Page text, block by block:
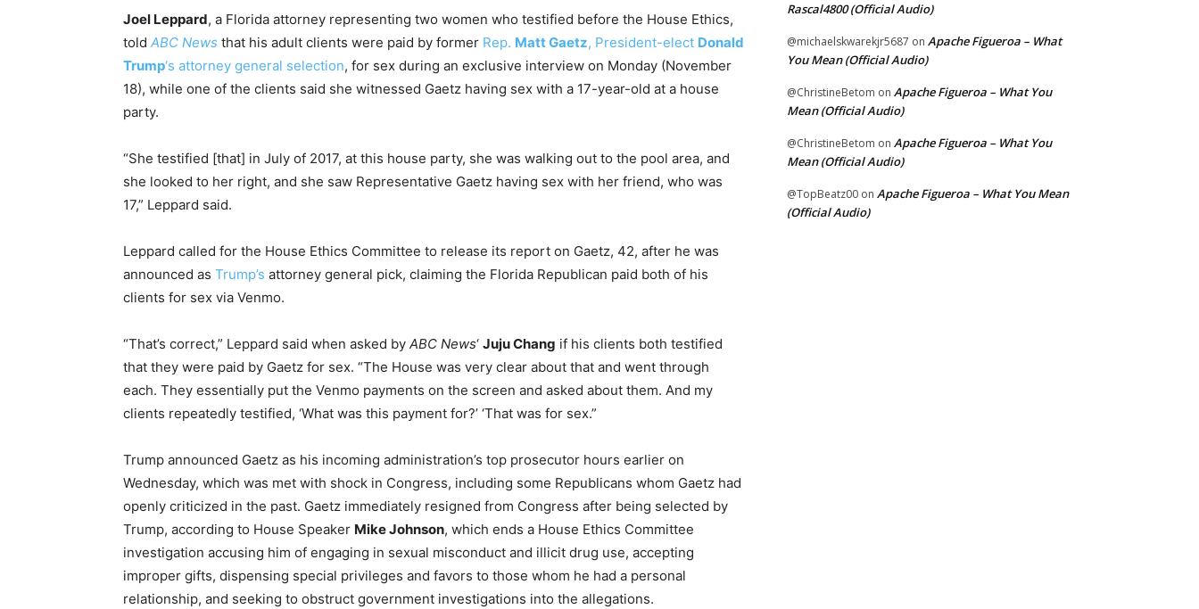
Joel Leppard, a Florida attorney representing two women who testified before the House Ethics,
told ABC News that his adult clients were paid by former Rep. Matt Gaetz, President-elect Donald
Trump‘s attorney general selection, for sex during an exclusive interview on Monday (November
18), while one of the clients said she witnessed Gaetz having sex with a 17-year-old at a house
party.
“She testified [that] in July of 2017, at this house party, she was walking out to the pool area, and
she looked to her right, and she saw Representative Gaetz having sex with her friend, who was
17,” Leppard said.
Leppard called for the House Ethics Committee to release its report on Gaetz, 42, after he was
announced as Trump’s attorney general pick, claiming the Florida Republican paid both of his
clients for sex via Venmo.
“That’s correct,” Leppard said when asked by ABC News‘ Juju Chang if his clients both testified
that they were paid by Gaetz for sex. “The House was very clear about that and went through
each. They essentially put the Venmo payments on the screen and asked about them. And my
clients repeatedly testified, ‘What was this payment for?’ ‘That was for sex.”
Trump announced Gaetz as his incoming administration’s top prosecutor hours earlier on
Wednesday, which was met with shock in Congress, including some Republicans whom Gaetz had
openly criticized in the past. Gaetz immediately resigned from Congress after being selected by
Trump, according to House Speaker Mike Johnson, which ends a House Ethics Committee
investigation accusing him of engaging in sexual misconduct and illicit drug use, accepting
improper gifts, dispensing special privileges and favors to those whom he had a personal
relationship, and seeking to obstruct government investigations into the allegations.
Rascal4800 (Official Audio)
@michaelskwarekjr5687 on Apache Figueroa – What
You Mean (Official Audio)
@ChristineBetom on Apache Figueroa – What You
Mean (Official Audio)
@ChristineBetom on Apache Figueroa – What You
Mean (Official Audio)
@TopBeatz00 on Apache Figueroa – What You Mean
(Official Audio)